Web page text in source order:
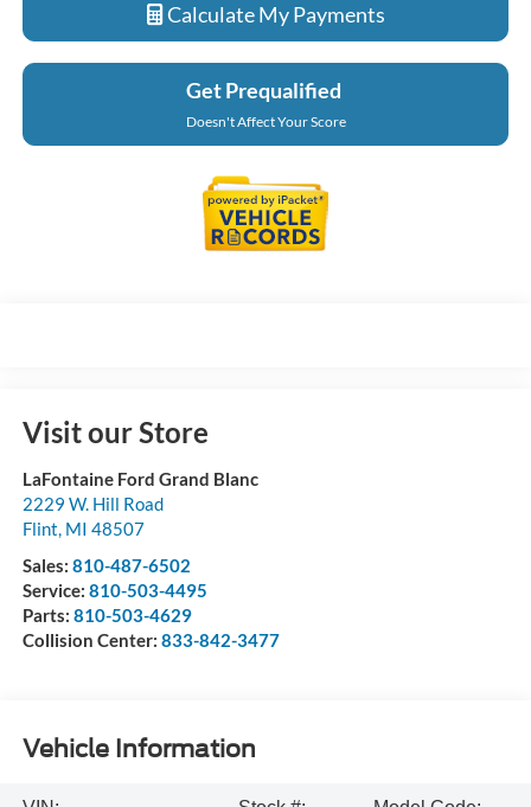
Calculate My Payments
Get Prequalified
Doesn't Affect Your Score
Visit our Store
LaFontaine Ford Grand Blanc
2229 W. Hill Road
Flint, MI 48507
Sales: 810-487-6502
Service: 810-503-4495
Parts: 810-503-4629
Collision Center: 833-842-3477
Vehicle Information